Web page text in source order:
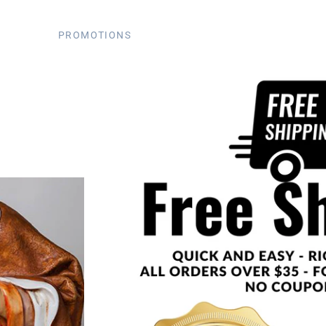
PROMOTIONS